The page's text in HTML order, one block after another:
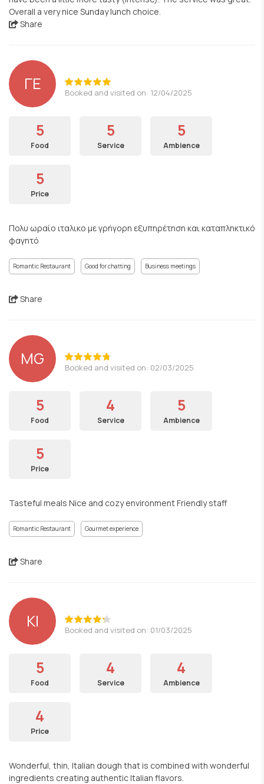
Overall a very nice Sunday lunch choice.
Share
ΓΕ Booked and visited on: 12/04/2025
5
Food
5
Service
5
Ambience
5
Price
Πολυ ωραίο ιταλικο με γρήγορη εξυπηρέτηση και καταπληκτικό
φαγητό
Romantic Restaurant Good for chatting Business meetings
Share
MG Booked and visited on: 02/03/2025
5
Food
4
Service
5
Ambience
5
Price
Tasteful meals Nice and cozy environment Friendly staff
Romantic Restaurant Gourmet experience
Share
ΚΙ Booked and visited on: 01/03/2025
5
Food
4
Service
4
Ambience
4
Price
Wonderful, thin, Italian dough that is combined with wonderful
ingredients creating authentic Italian flavors.